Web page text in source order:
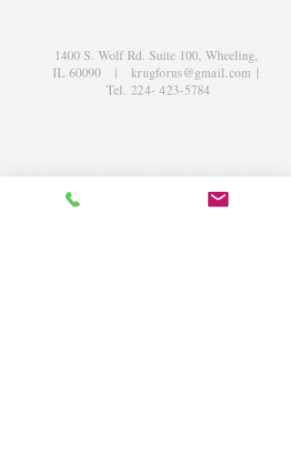
1400 S. Wolf Rd. Suite 100, Wheeling,
IL 60090 | krugforus@gmail.com |
Tel.224- 423-5784